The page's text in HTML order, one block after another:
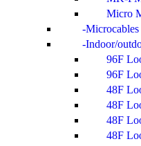
Micro
Microcables
Indoor/
96F
96F
48F
48F
48F
48F